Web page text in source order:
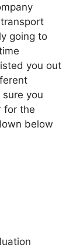
going to
you out
you
for the
below